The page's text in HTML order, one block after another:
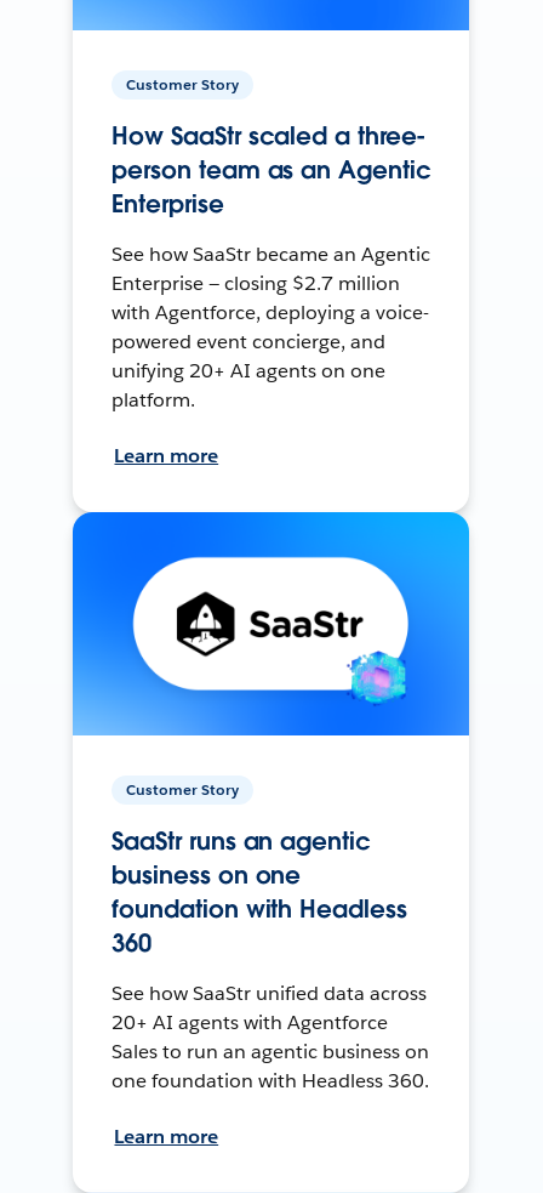
Customer Story
How SaaStr scaled a three-
person team as an Agentic
Enterprise
See how SaaStr became an Agentic
Enterprise — closing $2.7 million
with Agentforce, deploying a voice-
powered event concierge, and
unifying 20+ AI agents on one
platform.
Learn more
Customer Story
SaaStr runs an agentic
business on one
foundation with Headless
360
See how SaaStr unified data across
20+ AI agents with Agentforce
Sales to run an agentic business on
one foundation with Headless 360.
Learn more